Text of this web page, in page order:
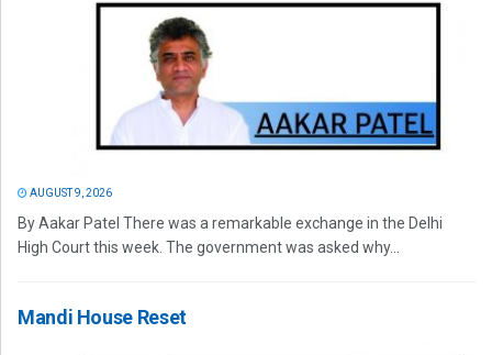
AUGUST 9, 2026
By Aakar Patel There was a remarkable exchange in the Delhi
High Court this week. The government was asked why...
Mandi House Reset